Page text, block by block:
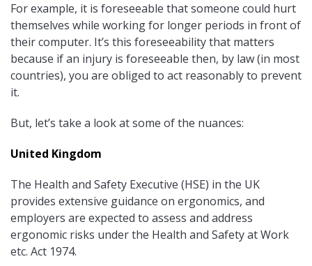
For example, it is foreseeable that someone could hurt
themselves while working for longer periods in front of
their computer. It’s this foreseeability that matters
because if an injury is foreseeable then, by law (in most
countries), you are obliged to act reasonably to prevent
it.
But, let’s take a look at some of the nuances:
United Kingdom
The Health and Safety Executive (HSE) in the UK
provides extensive guidance on ergonomics, and
employers are expected to assess and address
ergonomic risks under the Health and Safety at Work
etc. Act 1974.